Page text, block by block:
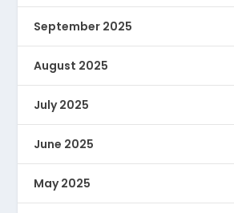
September 2025
August 2025
July 2025
June 2025
May 2025